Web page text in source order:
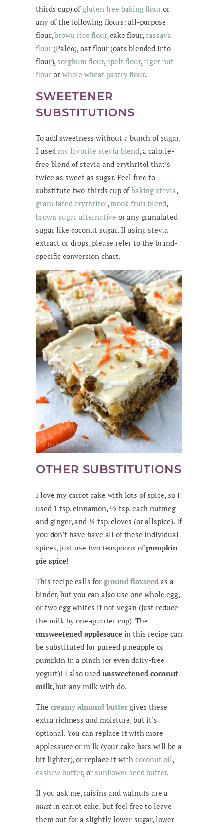
thirds cup) ofgluten free baking flour or
any of the following flours: all-purpose
flour, brown rice flour, cake flour, cassava
flour (Paleo), oat flour (oats blended into
flour), sorghum flour, spelt flour, tiger nut
flour or whole wheat pastry flour.
SWEETENER
SUBSTITUTIONS
To add sweetness without a bunch of sugar,
I used my favorite stevia blend, a calorie-
free blend of stevia and erythritol that’s
twice as sweet as sugar. Feel free to
substitute two-thirds cup ofbaking stevia,
granulated erythritol,monk fruit blend,
brown sugar alternative or any granulated
sugar like coconut sugar. If using stevia
extract or drops, please refer to the brand-
specific conversion chart.
OTHER SUBSTITUTIONS
I love my carrot cake with lots of spice, so I
used 1 tsp. cinnamon, ½ tsp. each nutmeg
and ginger, and ¼ tsp. cloves (or allspice). If
you don’t have have all of these individual
spices, just use two teaspoons ofpumpkin
pie spice!
This recipe calls for ground flaxseed as a
binder, but you can also use one whole egg,
or two egg whites if not vegan (just reduce
the milk by one-quarter cup). The
unsweetened applesauce in this recipe can
be substituted for pureed pineapple or
pumpkin in a pinch (or even dairy-free
yogurt)! I also used unsweetened coconut
milk, but any milk with do.
The creamy almond buttergives these
extra richness and moisture, but it’s
optional. You can replace it with more
applesauce or milk (your cake bars will be a
bit lighter), or replace it with coconut oil,
cashew butter, or sunflower seed butter.
If you ask me, raisins and walnuts are a
mustin carrot cake, but feel free to leave
them out for a slightly lower-sugar, lower-